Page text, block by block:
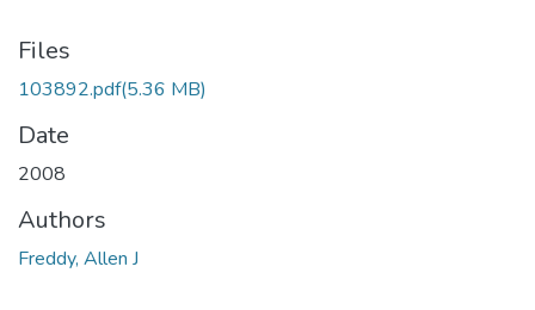
Files
103892.pdf(5.36 MB)
Date
2008
Authors
Freddy, Allen J